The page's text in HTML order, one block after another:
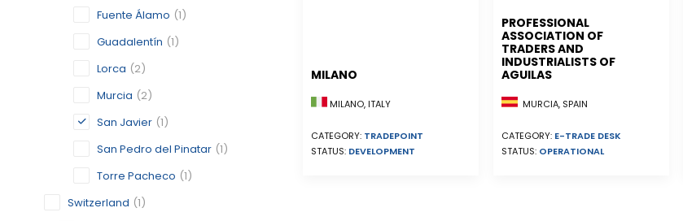
Fuente Álamo (1)
Guadalentín (1)
Lorca (2)
Murcia (2)
San Javier (1)
San Pedro del Pinatar (1)
Torre Pacheco (1)
Switzerland (1)
MILANO
MILANO, ITALY
CATEGORY: TRADEPOINT
STATUS: DEVELOPMENT
PROFESSIONAL
ASSOCIATION OF
TRADERS AND
INDUSTRIALISTS OF
AGUILAS
MURCIA, SPAIN
CATEGORY: E-TRADE DESK
STATUS: OPERATIONAL